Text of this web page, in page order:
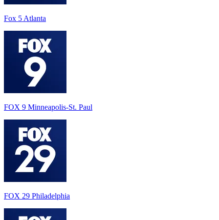
Fox 5 Atlanta
FOX 9 Minneapolis-St. Paul
FOX 29 Philadelphia